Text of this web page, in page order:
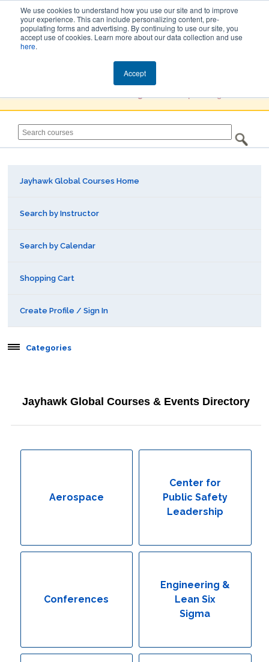
We use cookies to understand how you use our site and to improve
your experience. This can include personalizing content, pre-
populating forms and advertising. By continuing to use our site, you
accept use of cookies. Learn more about our data collection and use
here.
Accept
Jayhawk Global
Jayhawk Global Courses Home
Search by Instructor
Search by Calendar
Shopping Cart
Create Profile / Sign In
Categories
Behavioral & Health Sciences
Conferences
Engineering & Lean Six Sigma
Environmental Geology & Professional Enrollment
Jayhawk Global Courses & Events Directory
Aerospace
Center for
Public Safety
Leadership
Conferences
Engineering &
Lean Six
Sigma